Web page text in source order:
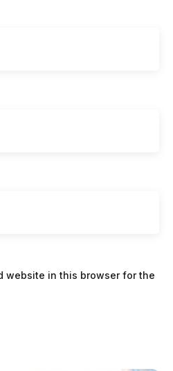
website in this browser for the